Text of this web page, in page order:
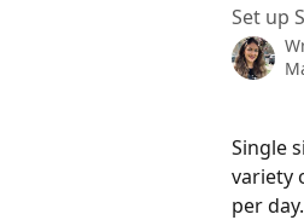
Set up
Single
variety
per